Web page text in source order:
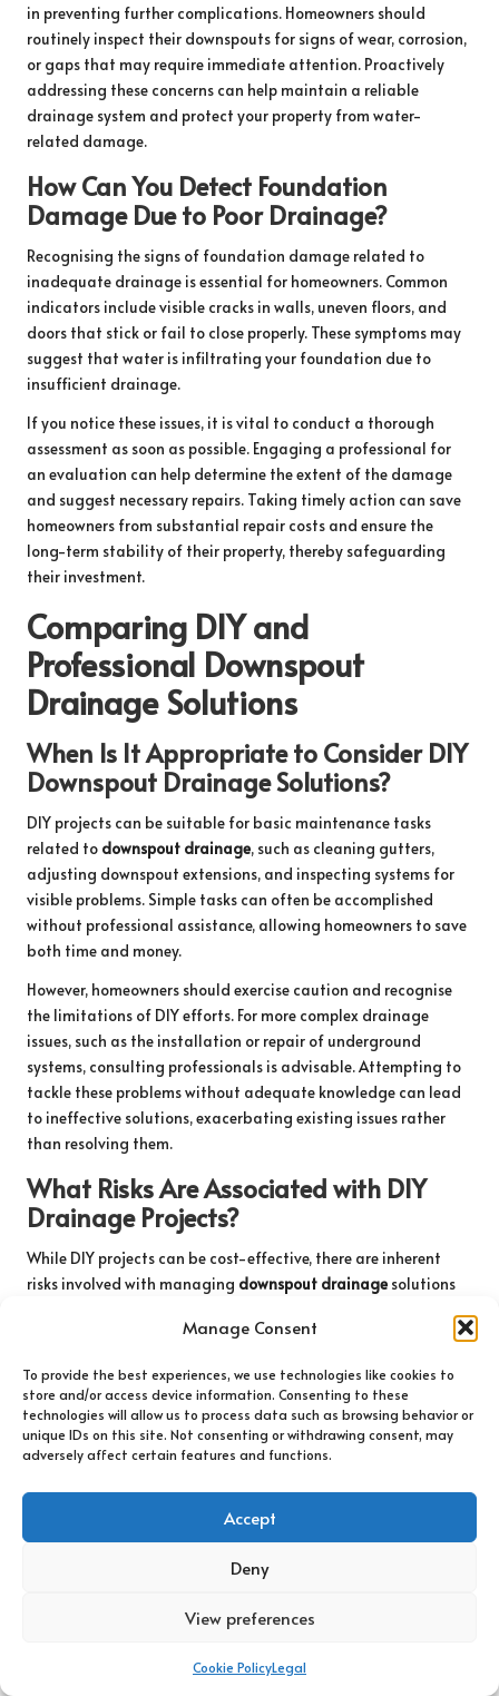
Manage Consent
To provide the best experiences, we use technologies like cookies to
store and/or access device information. Consenting to these
technologies will allow us to process data such as browsing behavior or
unique IDs on this site. Not consenting or withdrawing consent, may
adversely affect certain features and functions.
Accept
Deny
View preferences
Cookie PolicyLegal
in preventing further complications. Homeowners should
routinely inspect their downspouts for signs of wear, corrosion,
or gaps that may require immediate attention. Proactively
addressing these concerns can help maintain a reliable
drainage system and protect your property from water-
related damage.
How Can You Detect Foundation
Damage Due to Poor Drainage?
Recognising the signs of foundation damage related to
inadequate drainage is essential for homeowners. Common
indicators include visible cracks in walls, uneven floors, and
doors that stick or fail to close properly. These symptoms may
suggest that water is infiltrating your foundation due to
insufficient drainage.
If you notice these issues, it is vital to conduct a thorough
assessment as soon as possible. Engaging a professional for
an evaluation can help determine the extent of the damage
and suggest necessary repairs. Taking timely action can save
homeowners from substantial repair costs and ensure the
long-term stability of their property, thereby safeguarding
their investment.
Comparing DIY and
Professional Downspout
Drainage Solutions
When Is It Appropriate to Consider DIY
Downspout Drainage Solutions?
DIY projects can be suitable for basic maintenance tasks
related to downspout drainage, such as cleaning gutters,
adjusting downspout extensions, and inspecting systems for
visible problems. Simple tasks can often be accomplished
without professional assistance, allowing homeowners to save
both time and money.
However, homeowners should exercise caution and recognise
the limitations of DIY efforts. For more complex drainage
issues, such as the installation or repair of underground
systems, consulting professionals is advisable. Attempting to
tackle these problems without adequate knowledge can lead
to ineffective solutions, exacerbating existing issues rather
than resolving them.
What Risks Are Associated with DIY
Drainage Projects?
While DIY projects can be cost-effective, there are inherent
risks involved with managing downspout drainage solutions
ineffective drainage, increasing the likelihood of water
Incorrect installation can redirect water back toward your
foundation, complicating existing problems. Furthermore, a
lack of awareness regarding local regulations and building
professionals ensures that the job is completed accurately and
What Are the Advantages of Hiring